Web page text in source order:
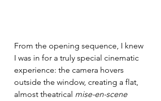
From the opening sequence, I knew
I was in for a truly special cinematic
experience: the camera hovers
outside the window, creating a flat,
almost theatrical mise-en-scene